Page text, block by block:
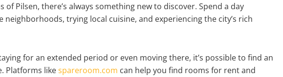
Pilsen, there’s always something new to discover. Spend a day
trying local cuisine, and experiencing the city’s rich
for an extended period or even moving there, it’s possible to find an
Platforms likespareroom.com can help you find rooms for rent and